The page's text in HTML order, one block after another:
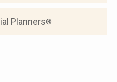
Planners®